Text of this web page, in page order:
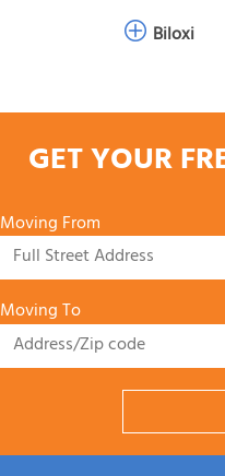
Biloxi
GET YOUR
Moving From
Moving To